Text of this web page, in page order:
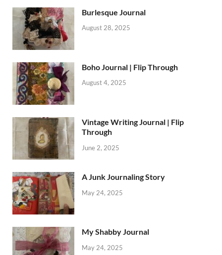
Burlesque Journal
August 28, 2025
Boho Journal | Flip Through
August 4, 2025
Vintage Writing Journal | Flip
Through
June 2, 2025
A Junk Journaling Story
May 24, 2025
My Shabby Journal
May 24, 2025